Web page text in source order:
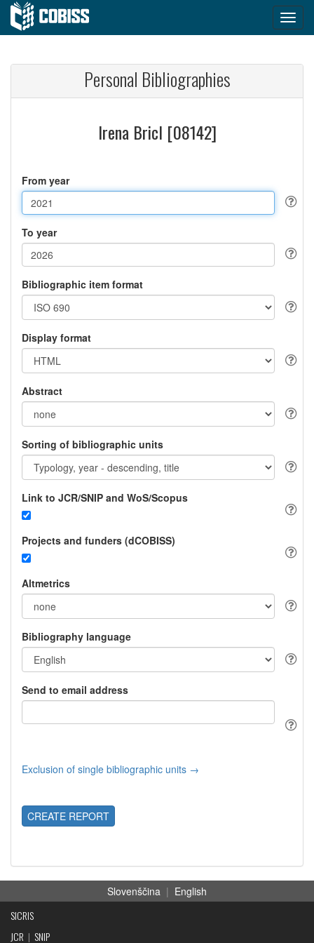
Personal Bibliographies
Irena Bricl [08142]
From year
To year
Bibliographic item format
Display format
Abstract
Sorting of bibliographic units
Link to JCR/SNIP and WoS/Scopus
Projects and funders (dCOBISS)
Altmetrics
Bibliography language
Send to email address
Exclusion of single bibliographic units →
CREATE REPORT
Slovenščina | English
SICRIS
JCR | SNIP